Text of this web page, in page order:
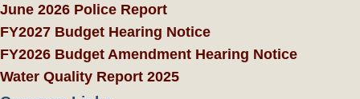
June 2026 Police Report
FY2027 Budget Hearing Notice
FY2026 Budget Amendment Hearing Notice
Water Quality Report 2025